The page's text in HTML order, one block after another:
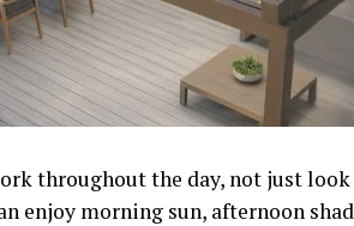
throughout the day, not just
enjoy morning sun, afternoon